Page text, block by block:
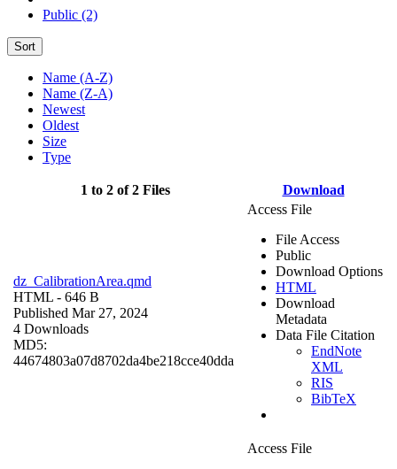
Public (2)
Sort
Name (A-Z)
Name (Z-A)
Newest
Oldest
Size
Type
1 to 2 of 2 Files Download
dz_CalibrationArea.qmd
HTML - 646 B
Published Mar 27, 2024
4 Downloads
MD5:
44674803a07d8702da4be218cce40dda
Access File
File Access
Public
Download Options
HTML
Download
Metadata
Data File Citation
EndNote
XML
RIS
BibTeX
Access File